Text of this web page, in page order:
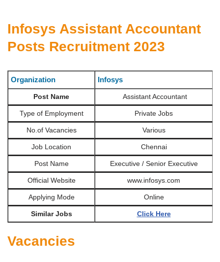
Infosys Assistant Accountant
Posts Recruitment 2023
Organization Infosys
Post Name Assistant Accountant
Type of Employment Private Jobs
No.of Vacancies Various
Job Location Chennai
Post Name Executive / Senior Executive
Official Website www.infosys.com
Applying Mode Online
Similar Jobs Click Here
Vacancies